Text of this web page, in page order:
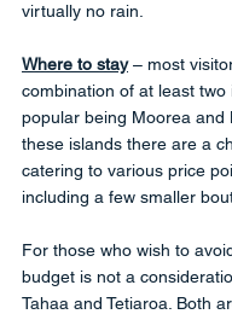
virtually no rain.
Where to stay – most
combination of at least two
popular being Moorea and
these islands there are a
catering to various price
including a few smaller
For those who wish to
budget is not a
Tahaa and Tetiaroa. Both